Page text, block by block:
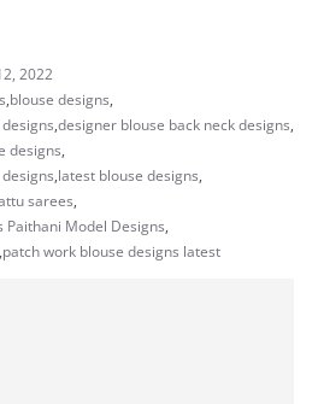
2022
,blouse designs,
,designer blouse back neck designs,
designs,
,latest blouse designs,
sarees,
Paithani Model Designs,
,patch work blouse designs latest